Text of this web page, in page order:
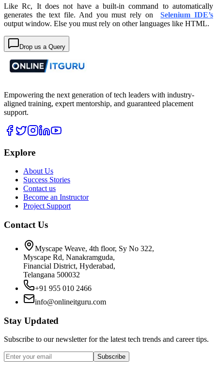
Like Rc, It does not have a built-in command to automatically
generates the text file. And you must rely onSelenium IDE’s
output window. Else you must rely on other languages like HTML.
Drop us a Query
Empowering the next generation of tech leaders with industry-
aligned training, expert mentorship, and guaranteed placement
support.
Explore
About Us
Success Stories
Contact us
Become an Instructor
Project Support
Contact Us
Myscape Weave, 4th floor, Sy No 322,
Myscape Rd, Nanakramguda,
Financial District, Hyderabad,
Telangana 500032
+91 955 010 2466
info@onlineitguru.com
Stay Updated
Subscribe to our newsletter for the latest tech trends and career tips.
Subscribe